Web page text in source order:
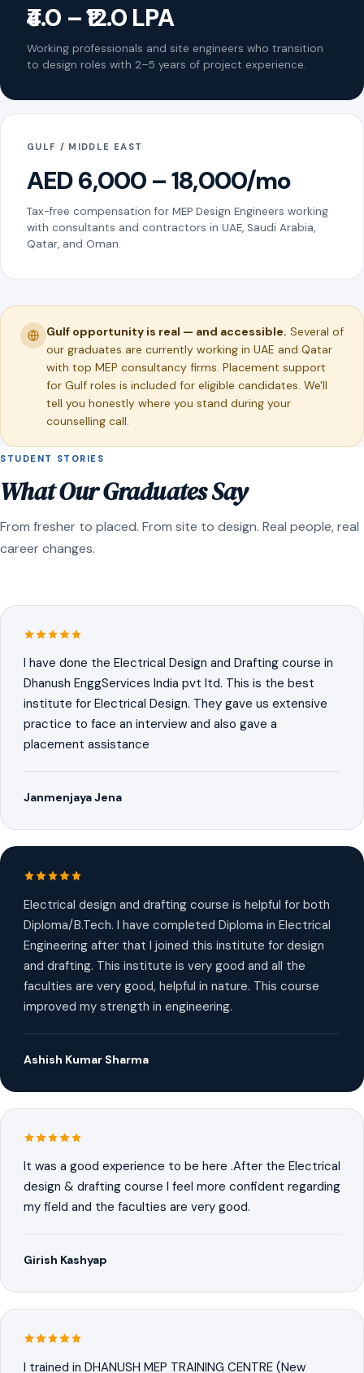
₹4.0 – ₹12.0 LPA
Working professionals and site engineers who transition
to design roles with 2–5 years of project experience.
GULF / MIDDLE EAST
AED 6,000 – 18,000/mo
Tax-free compensation for MEP Design Engineers working
with consultants and contractors in UAE, Saudi Arabia,
Qatar, and Oman.
Gulf opportunity is real — and accessible. Several of
our graduates are currently working in UAE and Qatar
with top MEP consultancy firms. Placement support
for Gulf roles is included for eligible candidates. We'll
tell you honestly where you stand during your
counselling call.
STUDENT STORIES
What Our Graduates Say
From fresher to placed. From site to design. Real people, real
career changes.
I have done the Electrical Design and Drafting course in
Dhanush EnggServices India pvt ltd. This is the best
institute for Electrical Design. They gave us extensive
practice to face an interview and also gave a
placement assistance
Janmenjaya Jena
Electrical design and drafting course is helpful for both
Diploma/B.Tech. I have completed Diploma in Electrical
Engineering after that I joined this institute for design
and drafting. This institute is very good and all the
faculties are very good, helpful in nature. This course
improved my strength in engineering.
Ashish Kumar Sharma
It was a good experience to be here .After the Electrical
design & drafting course I feel more confident regarding
my field and the faculties are very good.
Girish Kashyap
I trained in DHANUSH MEP TRAINING CENTRE (New